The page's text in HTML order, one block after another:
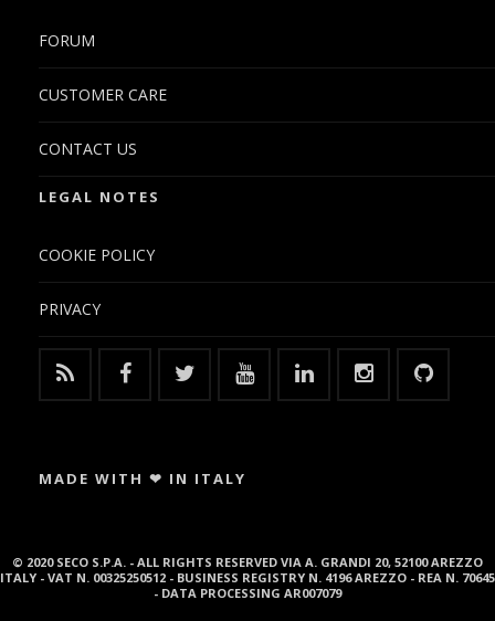
FORUM
CUSTOMER CARE
CONTACT US
LEGAL NOTES
COOKIE POLICY
PRIVACY
MADE WITH ❤ IN ITALY
© 2020 SECO S.P.A. - ALL RIGHTS RESERVED VIA A. GRANDI 20, 52100 AREZZO
ITALY - VAT N. 00325250512 - BUSINESS REGISTRY N. 4196 AREZZO - REA N. 70645
- DATA PROCESSING AR007079